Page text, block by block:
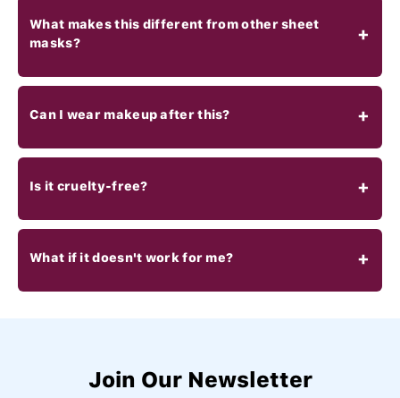
What makes this different from other sheet
masks?
Can I wear makeup after this?
Is it cruelty-free?
What if it doesn't work for me?
Join Our Newsletter